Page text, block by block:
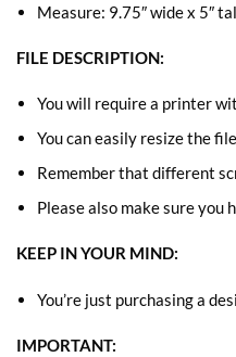
Measure: 9.75″ wide x 5″
FILE DESCRIPTION:
You will require a printer
You can easily resize the
Remember that different
Please also make sure you
KEEP IN YOUR MIND:
You’re just purchasing a
IMPORTANT: